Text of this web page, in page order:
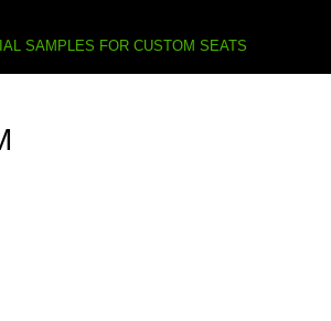
SAMPLES FOR CUSTOM SEATS